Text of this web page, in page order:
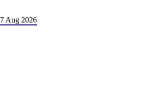
7 Aug 2026